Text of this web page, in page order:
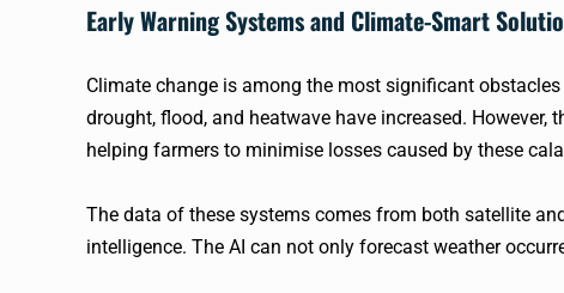
Early Warning Systems and Climate-Smart
Climate change is among the most significant
drought, flood, and heatwave have increased.
helping farmers to minimise losses caused by these
The data of these systems comes from both satellite
intelligence. The AI can not only forecast weather